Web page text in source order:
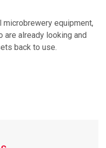
microbrewery equipment,
already looking and
back to use.